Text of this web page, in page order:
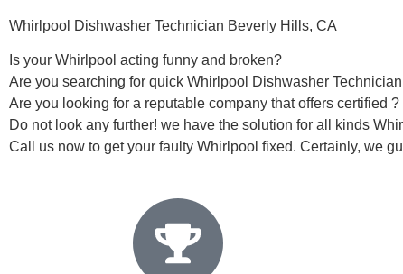
Whirlpool Dishwasher Technician Beverly Hills, CA
Is your Whirlpool acting funny and broken?
Are you searching for quick Whirlpool Dishwasher
Are you looking for a reputable company that offers certified ?
Do not look any further! we have the solution for all kinds
Call us now to get your faulty Whirlpool fixed. Certainly, we